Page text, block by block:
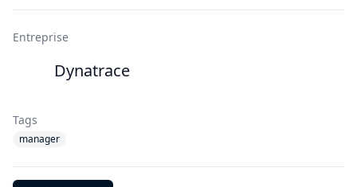
Entreprise
Dynatrace
Tags
manager